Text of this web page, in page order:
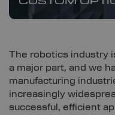
The robotics industry
a major part, and we
manufacturing
increasingly
successful, efficient